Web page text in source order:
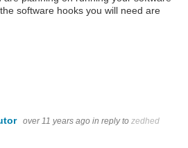
software hooks you will need are
over 11 years ago in reply to zedhed